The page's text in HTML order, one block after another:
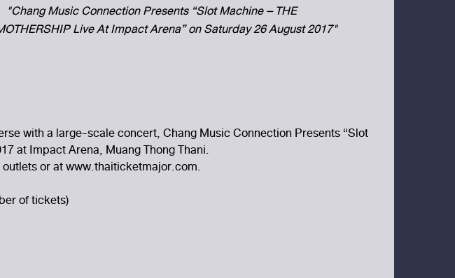
"Chang Music Connection Presents “Slot Machine – THE
Live At Impact Arena” on Saturday 26 August 2017"
with a large-scale concert, Chang Music Connection Presents “Slot
at Impact Arena, Muang Thong Thani.
or at www.thaiticketmajor.com.
of tickets)